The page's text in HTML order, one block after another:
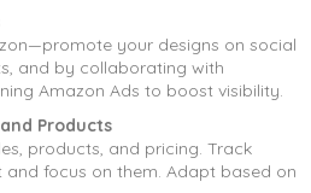
your designs on social
and by collaborating with
Amazon Ads to boost visibility.
Products
products, and pricing. Track
focus on them. Adapt based on